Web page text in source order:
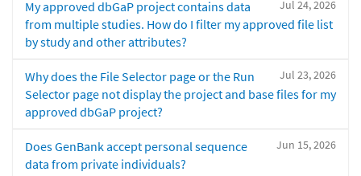
Jul 24, 2026
My approved dbGaP project contains data
from multiple studies. How do I filter my approved file list
by study and other attributes?
Jul 23, 2026
Why does the File Selector page or the Run
Selector page not display the project and base files for my
approved dbGaP project?
Jun 15, 2026
Does GenBank accept personal sequence
data from private individuals?